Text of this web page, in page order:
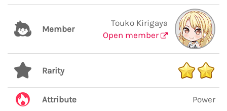
Member
Touko Kirigaya
Open member
Rarity
Attribute Power